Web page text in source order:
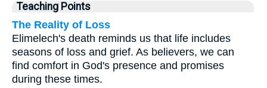
Teaching Points
The Reality of Loss
Elimelech's death reminds us that life includes
seasons of loss and grief. As believers, we can
find comfort in God's presence and promises
during these times.